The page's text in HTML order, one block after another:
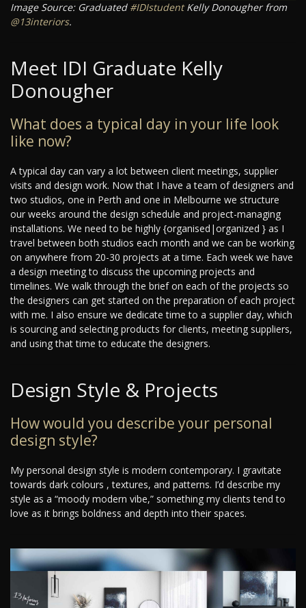
Image Source: Graduated #IDIstudentKelly Donougher from
@13interiors.
Meet IDI Graduate Kelly
Donougher
What does a typical day in your life look
like now?
A typical day can vary a lot between client meetings, supplier
visits and design work. Now that I have a team of designers and
two studios, one in Perth and one in Melbourne we structure
our weeks around the design schedule and project-managing
installations. We need to be highly {organised|organized } as I
travel between both studios each month and we can be working
on anywhere from 20-30 projects at a time. Each week we have
a design meeting to discuss the upcoming projects and
timelines. We walk through the brief on each of the projects so
the designers can get started on the preparation of each project
with me. I also ensure we dedicate time to a supplier day, which
is sourcing and selecting products for clients, meeting suppliers,
and using that time to educate the designers.
Design Style & Projects
How would you describe your personal
design style?
My personal design style is modern contemporary. I gravitate
towards dark colours , textures, and patterns. I’d describe my
style as a “moody modern vibe,” something my clients tend to
love as it brings boldness and depth into their spaces.